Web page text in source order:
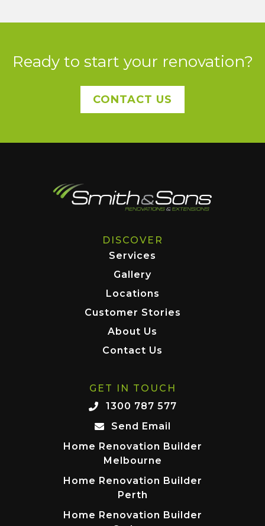
Ready to start your renovation?
CONTACT US
DISCOVER
Services
Gallery
Locations
Customer Stories
About Us
Contact Us
GET IN TOUCH
1300 787 577
Send Email
Home Renovation Builder
Melbourne
Home Renovation Builder
Perth
Home Renovation Builder